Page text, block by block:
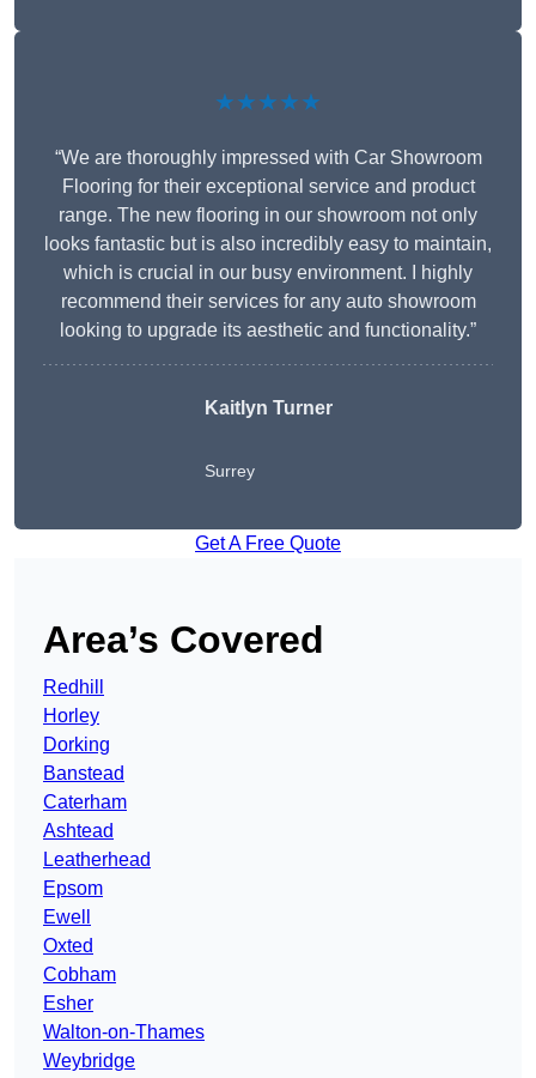
★★★★★
“We are thoroughly impressed with Car Showroom
Flooring for their exceptional service and product
range. The new flooring in our showroom not only
looks fantastic but is also incredibly easy to maintain,
which is crucial in our busy environment. I highly
recommend their services for any auto showroom
looking to upgrade its aesthetic and functionality.”
Kaitlyn Turner
Surrey
Get A Free Quote
Area’s Covered
Redhill
Horley
Dorking
Banstead
Caterham
Ashtead
Leatherhead
Epsom
Ewell
Oxted
Cobham
Esher
Walton-on-Thames
Weybridge